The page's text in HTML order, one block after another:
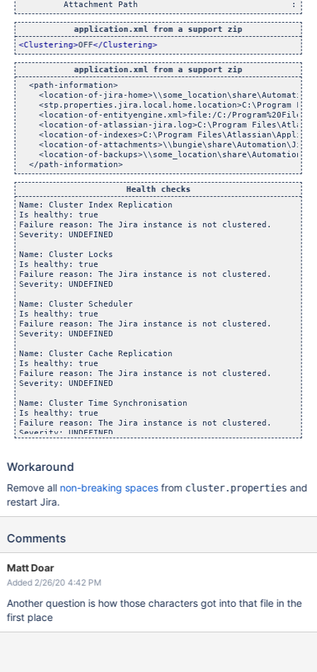
application.xml from a support zip
<Clustering>OFF</Clustering>
application.xml from a support zip
  <path-information>
<location-of-jira-
<stp.properties.jira.local.home.location>C:\Program
<location-of-entityengine.xml>file:/C:/
<location-of-atlassian-jira.log>C:\Program
<location-of-indexes>C:\Program
<location-of-
<location-of-
  </path-information>
Health checks
Name: Cluster Index Replication
Is healthy: true
Failure reason: The Jira instance is not clustered.
Severity: UNDEFINED
Name: Cluster Locks
Is healthy: true
Failure reason: The Jira instance is not clustered.
Severity: UNDEFINED
Name: Cluster Scheduler
Is healthy: true
Failure reason: The Jira instance is not clustered.
Severity: UNDEFINED
Name: Cluster Cache Replication
Is healthy: true
Failure reason: The Jira instance is not clustered.
Severity: UNDEFINED
Name: Cluster Time Synchronisation
Is healthy: true
Failure reason: The Jira instance is not clustered.
Severity: UNDEFINED
Is healthy: true
Failure reason: The Jira instance is not clustered.
Workaround
Remove all non-breaking spacesfrom cluster.properties and
restart Jira.
Comments
Matt Doar
Added 2/26/20 4:42 PM
Another question is how those characters got into that file in the
first place